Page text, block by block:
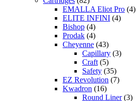
EMALLA Eliot Pro (4)
ELITE INFINI (4)
Bishop (4)
Prodak (4)
Cheyenne (43)
Capillary (3)
Craft (5)
Safety (35)
EZ Revolution (7)
Kwadron (16)
Round Liner (3)